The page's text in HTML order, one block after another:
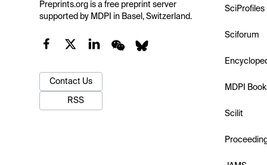
Preprints.org is a free preprint server
supported by MDPI in Basel, Switzerland.
Contact Us
RSS
SciProfiles
Sciforum
MDPI
Scilit